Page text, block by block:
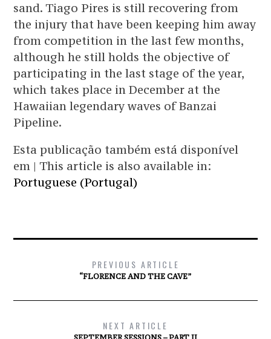
sand. Tiago Pires is still recovering from
the injury that have been keeping him away
from competition in the last few months,
although he still holds the objective of
participating in the last stage of the year,
which takes place in December at the
Hawaiian legendary waves of Banzai
Pipeline.
Esta publicação também está disponível
em | This article is also available in:
Portuguese (Portugal)
PREVIOUS ARTICLE
“FLORENCE AND THE CAVE”
NEXT ARTICLE